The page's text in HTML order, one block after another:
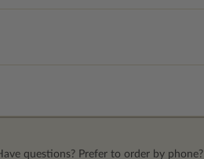
questions? Prefer to order by phone?